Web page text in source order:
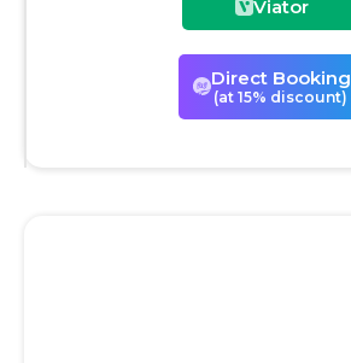
Viator
Direct Booking
(at 15% discount)